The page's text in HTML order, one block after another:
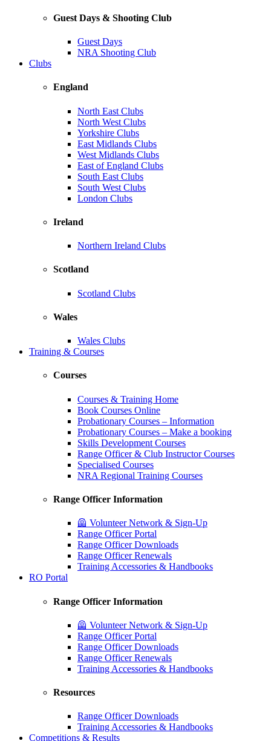
Guest Days & Shooting Club
Guest Days
NRA Shooting Club
Clubs
England
North East Clubs
North West Clubs
Yorkshire Clubs
East Midlands Clubs
West Midlands Clubs
East of England Clubs
South East Clubs
South West Clubs
London Clubs
Ireland
Northern Ireland Clubs
Scotland
Scotland Clubs
Wales
Wales Clubs
Training & Courses
Courses
Courses & Training Home
Book Courses Online
Probationary Courses – Information
Probationary Courses – Make a booking
Skills Development Courses
Range Officer & Club Instructor Courses
Specialised Courses
NRA Regional Training Courses
Range Officer Information
🦺 Volunteer Network & Sign-Up
Range Officer Portal
Range Officer Downloads
Range Officer Renewals
Training Accessories & Handbooks
RO Portal
Range Officer Information
🦺 Volunteer Network & Sign-Up
Range Officer Portal
Range Officer Downloads
Range Officer Renewals
Training Accessories & Handbooks
Resources
Range Officer Downloads
Training Accessories & Handbooks
Competitions & Results